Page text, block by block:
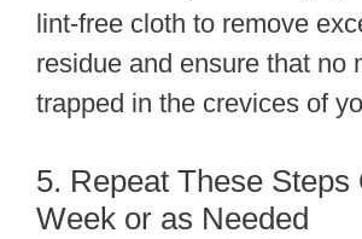
lint-free cloth to remove
residue and ensure that no
trapped in the crevices of
5. Repeat These Steps
Week or as Needed